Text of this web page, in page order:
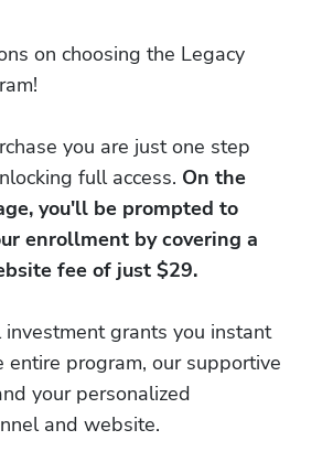
on choosing the Legacy
you are just one step
full access. On the
you'll be prompted to
enrollment by covering a
fee of just $29.
investment grants you instant
entire program, our supportive
your personalized
and website.